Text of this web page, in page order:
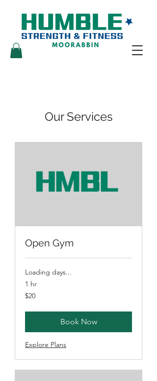
Our Services
Open Gym
Loading days...
1 hr
20
Australian
$20
Book Now
Explore Plans